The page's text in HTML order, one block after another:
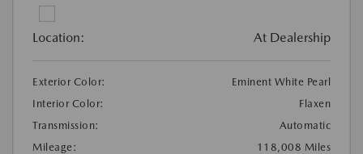
Location: At Dealership
Exterior Color:
Eminent White Pearl
Interior Color:
Flaxen
Transmission:
Automatic
Mileage:
118,008 Miles